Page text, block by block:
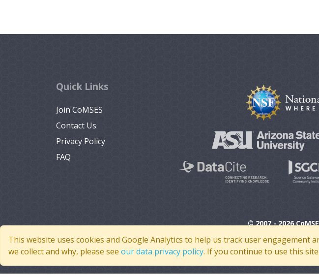
This website uses cookies and Google Analytics to help us track user
we collect and why, please see our data privacy policy. If you continue to use this
Quick Links
Join CoMSES
Contact Us
Privacy Policy
FAQ
© 2007 - 2026